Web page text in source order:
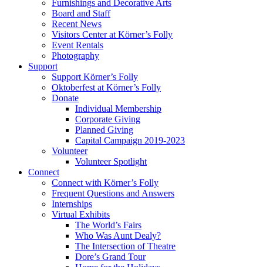
Furnishings and Decorative Arts
Board and Staff
Recent News
Visitors Center at Körner’s Folly
Event Rentals
Photography
Support
Support Körner’s Folly
Oktoberfest at Körner’s Folly
Donate
Individual Membership
Corporate Giving
Planned Giving
Capital Campaign 2019-2023
Volunteer
Volunteer Spotlight
Connect
Connect with Körner’s Folly
Frequent Questions and Answers
Internships
Virtual Exhibits
The World’s Fairs
Who Was Aunt Dealy?
The Intersection of Theatre
Dore’s Grand Tour